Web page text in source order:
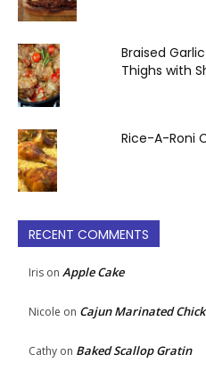
Braised
Thighs with
Rice-A-Roni
RECENT COMMENTS
Iris on Apple Cake
Nicole on Cajun Marinated
Cathy on Baked Scallop Gratin